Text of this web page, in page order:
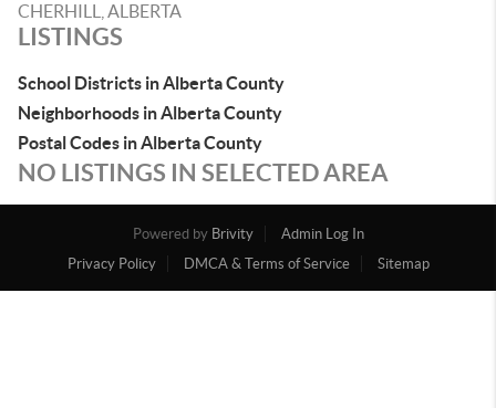
CHERHILL, ALBERTA
LISTINGS
School Districts in Alberta County
Neighborhoods in Alberta County
Postal Codes in Alberta County
NO LISTINGS IN SELECTED AREA
Powered by Brivity
Admin Log In
Privacy Policy
DMCA & Terms of Service Sitemap